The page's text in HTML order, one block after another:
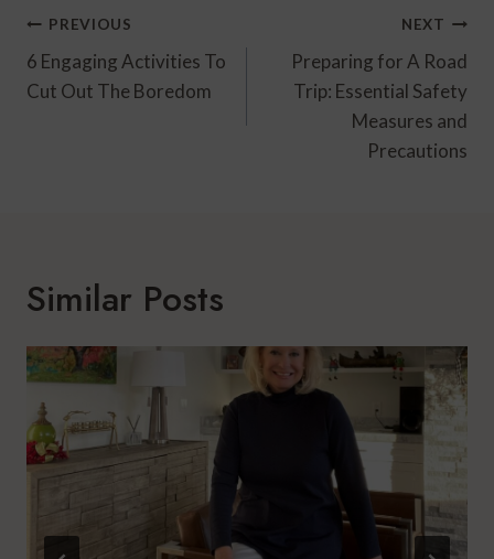
Post
Navigation
PREVIOUS
6 Engaging Activities To
Cut Out The Boredom
NEXT
Preparing for A Road
Trip: Essential Safety
Measures and
Precautions
Similar Posts